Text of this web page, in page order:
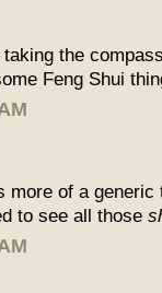
the
Feng Shui
more of a
to see all those